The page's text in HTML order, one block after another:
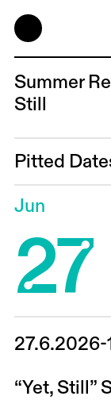
Summer
Still
Pitted
Jun
27
“Yet, Still”